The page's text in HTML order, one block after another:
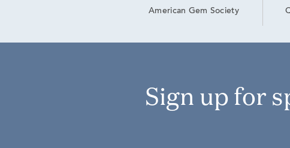
American Gem Society
Sign up for